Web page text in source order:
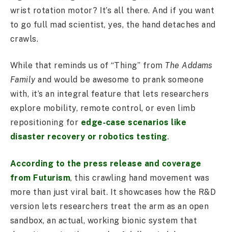
wrist rotation motor? It’s all there. And if you want
to go full mad scientist, yes, the hand detaches and
crawls.
While that reminds us of “Thing” from The Addams
Familyand would be awesome to prank someone
with, it’s an integral feature that lets researchers
explore mobility, remote control, or even limb
repositioning for edge-case scenarios like
disaster recovery or robotics testing.
According to the press release and coverage
from Futurism, this crawling hand movement was
more than just viral bait. It showcases how the R&D
version lets researchers treat the arm as an open
sandbox, an actual, working bionic system that